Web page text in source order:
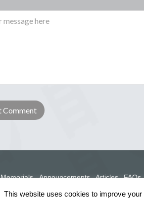
Memorials Announcements Articles FAQs
This website uses cookies to improve